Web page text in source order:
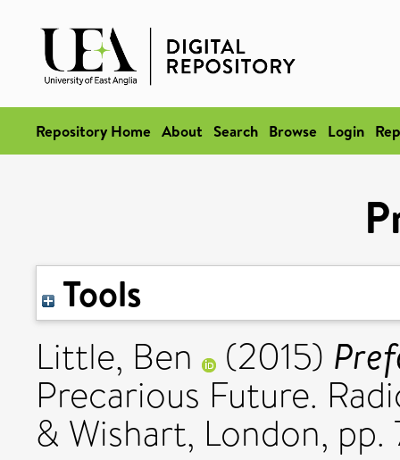
Repository Home About Search Browse Login
Tools
Little, Ben (2015)
Precarious Future.
& Wishart, London,